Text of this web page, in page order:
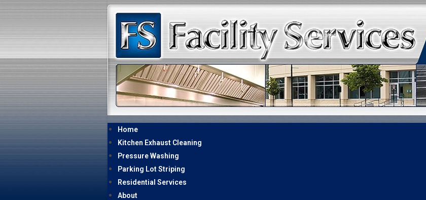
Home
Kitchen Exhaust Cleaning
Pressure Washing
Parking Lot Striping
Residential Services
About